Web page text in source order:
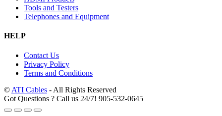
Tools and Testers
Telephones and Equipment
HELP
Contact Us
Privacy Policy
Terms and Conditions
© ATI Cables - All Rights Reserved
Got Questions ? Call us 24/7! 905-532-0645